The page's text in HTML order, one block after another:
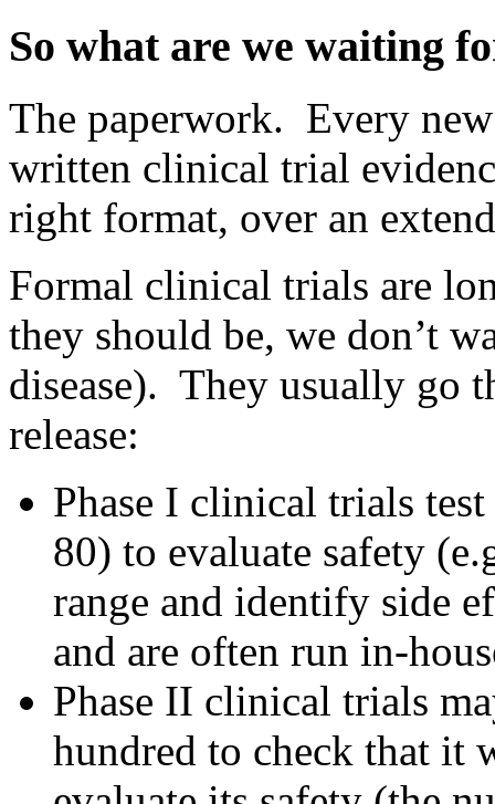
So what are we waiting
The paperwork. Every
written clinical trial
right format, over an
Formal clinical trials are
they should be, we don’t
disease). They usually go
release:
Phase I clinical trials
80) to evaluate safety
range and identify side
and are often run in-
Phase II clinical trials
hundred to check that it